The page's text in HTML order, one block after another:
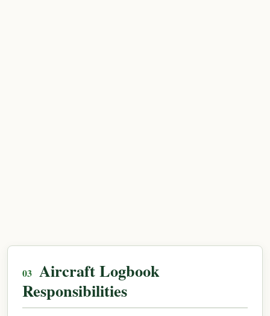
Aircraft Logbook
Responsibilities